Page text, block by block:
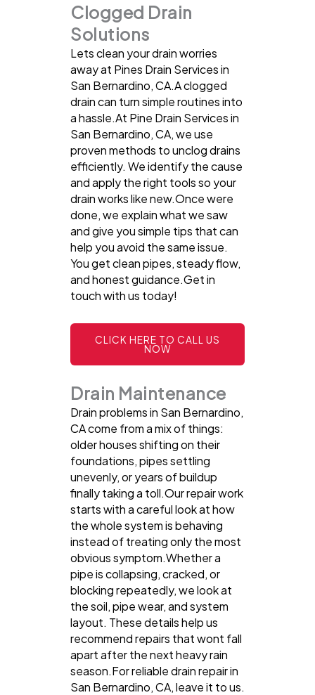
Clogged Drain
Solutions
Lets clean your drain worries
away at Pines Drain Services in
San Bernardino, CA.A clogged
drain can turn simple routines into
a hassle.At Pine Drain Services in
San Bernardino, CA, we use
proven methods to unclog drains
efficiently. We identify the cause
and apply the right tools so your
drain works like new.Once were
done, we explain what we saw
and give you simple tips that can
help you avoid the same issue.
You get clean pipes, steady flow,
and honest guidance.Get in
touch with us today!
CLICK HERE TO CALL US
NOW
Drain Maintenance
Drain problems in San Bernardino,
CA come from a mix of things:
older houses shifting on their
foundations, pipes settling
unevenly, or years of buildup
finally taking a toll.Our repair work
starts with a careful look at how
the whole system is behaving
instead of treating only the most
obvious symptom.Whether a
pipe is collapsing, cracked, or
blocking repeatedly, we look at
the soil, pipe wear, and system
layout. These details help us
recommend repairs that wont fall
apart after the next heavy rain
season.For reliable drain repair in
San Bernardino, CA, leave it to us.